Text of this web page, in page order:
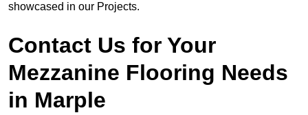
showcased in our Projects.
Contact Us for Your
Mezzanine Flooring Needs
in Marple